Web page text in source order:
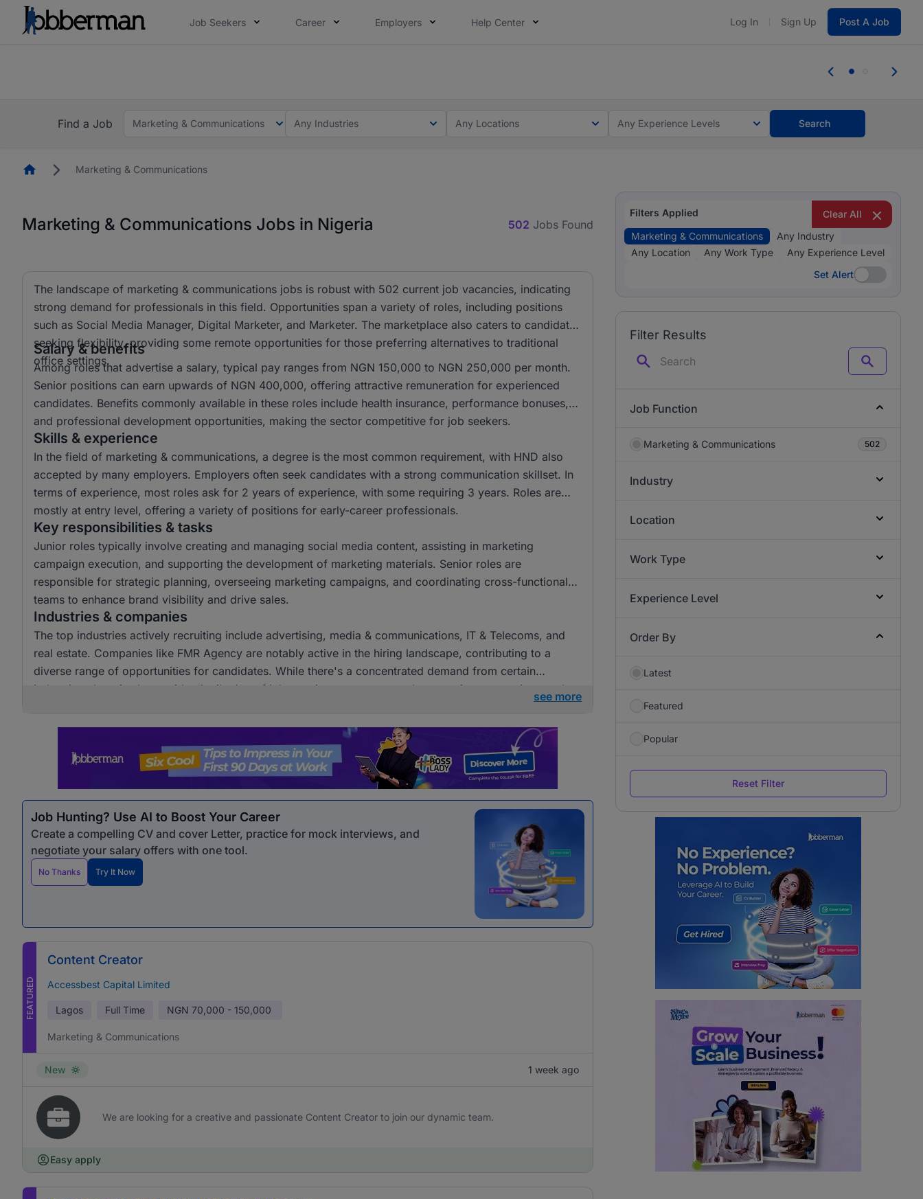
Job Seekers Career Employers Help Center Log In Sign Up Post A Job
you bring.
Find a Job
Marketing & Communications Any Industries Any Locations Any Experience Levels Search
HomepageMarketing & Communications
Marketing & Communications Jobs in Nigeria 502 Jobs Found
The landscape of marketing & communications jobs is robust with 502 current job vacancies, indicating
strong demand for professionals in this field. Opportunities span a variety of roles, including positions
such as Social Media Manager, Digital Marketer, and Marketer. The marketplace also caters to candidates
seeking flexibility, providing some remote opportunities for those preferring alternatives to traditional
office settings.
Salary & benefits
Among roles that advertise a salary, typical pay ranges from NGN 150,000 to NGN 250,000 per month.
Senior positions can earn upwards of NGN 400,000, offering attractive remuneration for experienced
candidates. Benefits commonly available in these roles include health insurance, performance bonuses,
and professional development opportunities, making the sector competitive for job seekers.
Skills & experience
In the field of marketing & communications, a degree is the most common requirement, with HND also
accepted by many employers. Employers often seek candidates with a strong communication skillset. In
terms of experience, most roles ask for 2 years of experience, with some requiring 3 years. Roles are
mostly at entry level, offering a variety of positions for early-career professionals.
Key responsibilities & tasks
Junior roles typically involve creating and managing social media content, assisting in marketing
campaign execution, and supporting the development of marketing materials. Senior roles are
responsible for strategic planning, overseeing marketing campaigns, and coordinating cross-functional
teams to enhance brand visibility and drive sales.
Industries & companies
The top industries actively recruiting include advertising, media & communications, IT & Telecoms, and
real estate. Companies like FMR Agency are notably active in the hiring landscape, contributing to a
diverse range of opportunities for candidates. While there's a concentrated demand from certain
industries, there is also a wide distribution of job openings across several companies, presenting ample
see more
Job Hunting? Use AI to Boost Your Career
Create a compelling CV and cover Letter, practice for mock interviews, and
negotiate your salary offers with one tool.
No Thanks Try It Now
FEATURED
Content Creator
Accessbest Capital Limited
Lagos Full Time NGN 70,000 - 150,000
Marketing & Communications
New 1 week ago
We are looking for a creative and passionate Content Creator to join our dynamic team.
Easy apply
Filters Applied
Clear All
Marketing & Communications
Any Industry
Any Location
Any Work Type
Any Experience Level
Set Alert
Set Alert
Filter Results
Search
Job Function
Marketing & Communications 502
Industry
Location
Work Type
Experience Level
Order By
Latest
Featured
Popular
Reset Filter